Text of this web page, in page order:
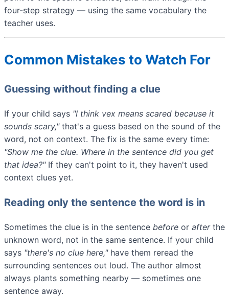
four-step strategy — using the same vocabulary the
teacher uses.
Common Mistakes to Watch For
Guessing without finding a clue
If your child says "I think vex means scared because it
sounds scary,"that's a guess based on the sound of the
word, not on context. The fix is the same every time:
"Show me the clue. Where in the sentence did you get
that idea?"If they can't point to it, they haven't used
context clues yet.
Reading only the sentence the word is in
Sometimes the clue is in the sentence before or afterthe
unknown word, not in the same sentence. If your child
says "there's no clue here,"have them reread the
surrounding sentences out loud. The author almost
always plants something nearby — sometimes one
sentence away.